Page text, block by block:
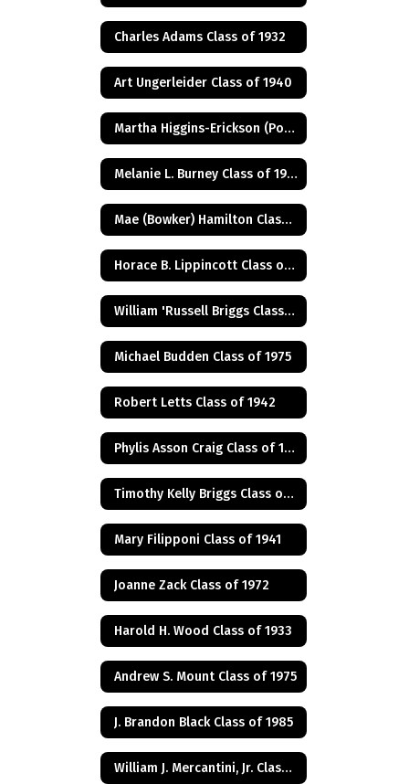
Charles Adams Class of 1932
Art Ungerleider Class of 1940
Martha Higgins-Erickson (Posthumus) Class of 1927
Melanie L. Burney Class of 1980
Mae (Bowker) Hamilton Class of 1945
Horace B. Lippincott Class of 1949
William 'Russell Briggs Class of 1970
Michael Budden Class of 1975
Robert Letts Class of 1942
Phylis Asson Craig Class of 1940
Timothy Kelly Briggs Class of 1975
Mary Filipponi Class of 1941
Joanne Zack Class of 1972
Harold H. Wood Class of 1933
Andrew S. Mount Class of 1975
J. Brandon Black Class of 1985
William J. Mercantini, Jr. Class of 2004